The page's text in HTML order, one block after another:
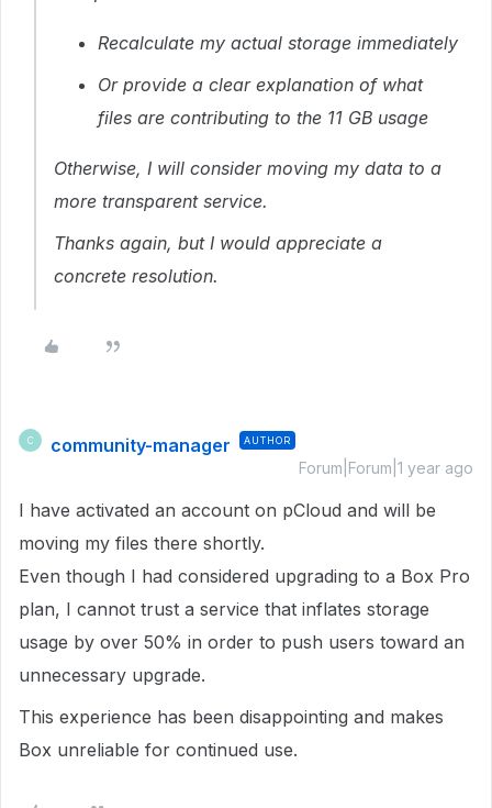
Recalculate my actual storage immediately
Or provide a clear explanation of what
files are contributing to the 11 GB usage
Otherwise, I will consider moving my data to a
more transparent service.
Thanks again, but I would appreciate a
concrete resolution.
C community-manager AUTHOR
Forum|Forum|1 year ago
I have activated an account on pCloud and will be
moving my files there shortly.
Even though I had considered upgrading to a Box Pro
plan, I cannot trust a service that inflates storage
usage by over 50% in order to push users toward an
unnecessary upgrade.
This experience has been disappointing and makes
Box unreliable for continued use.